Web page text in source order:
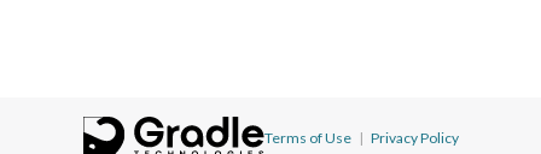
Terms of Use | Privacy Policy